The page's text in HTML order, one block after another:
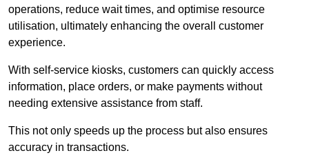
operations, reduce wait times, and optimise resource
utilisation, ultimately enhancing the overall customer
experience.
With self-service kiosks, customers can quickly access
information, place orders, or make payments without
needing extensive assistance from staff.
This not only speeds up the process but also ensures
accuracy in transactions.